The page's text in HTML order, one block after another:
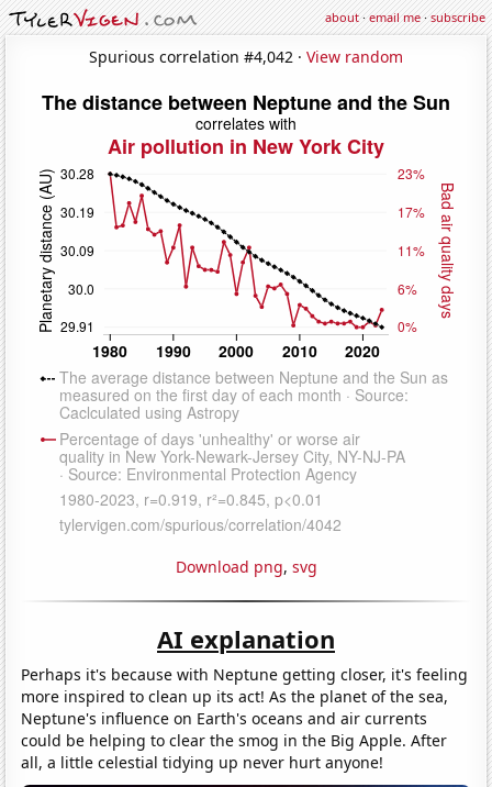
about·email me·subscribe
Spurious correlation #4,042 · View random
Download png, svg
AI explanation
Perhaps it's because with Neptune getting closer, it's feeling
more inspired to clean up its act! As the planet of the sea,
Neptune's influence on Earth's oceans and air currents
could be helping to clear the smog in the Big Apple. After
all, a little celestial tidying up never hurt anyone!